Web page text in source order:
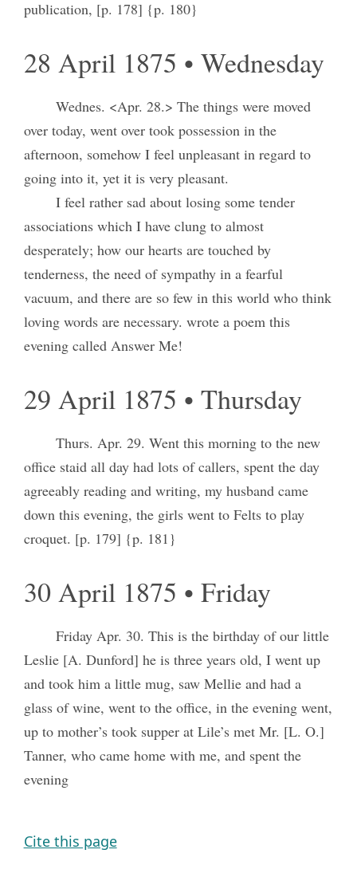
publication, [p. 178] {p. 180}
28 April 1875 • Wednesday
Wednes. <Apr. 28.> The things were moved
over today, went over took possession in the
afternoon, somehow I feel unpleasant in regard to
going into it, yet it is very pleasant.
I feel rather sad about losing some tender
associations which I have clung to almost
desperately; how our hearts are touched by
tenderness, the need of sympathy in a fearful
vacuum, and there are so few in this world who think
loving words are necessary. wrote a poem this
evening called Answer Me!
29 April 1875 • Thursday
Thurs. Apr. 29. Went this morning to the new
office staid all day had lots of callers, spent the day
agreeably reading and writing, my husband came
down this evening, the girls went to Felts to play
croquet. [p. 179] {p. 181}
30 April 1875 • Friday
Friday Apr. 30. This is the birthday of our little
Leslie [A. Dunford] he is three years old, I went up
and took him a little mug, saw Mellie and had a
glass of wine, went to the office, in the evening went,
up to mother’s took supper at Lile’s met Mr. [L. O.]
Tanner, who came home with me, and spent the
evening
Cite this page